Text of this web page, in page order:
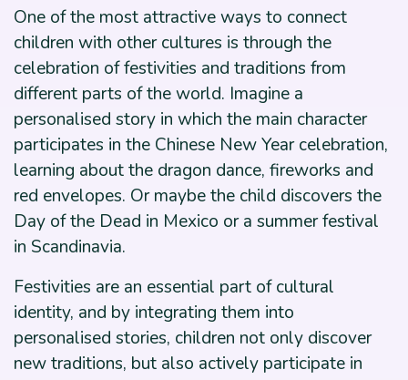
One of the most attractive ways to connect
children with other cultures is through the
celebration of festivities and traditions from
different parts of the world. Imagine a
personalised story in which the main character
participates in the Chinese New Year celebration,
learning about the dragon dance, fireworks and
red envelopes. Or maybe the child discovers the
Day of the Dead in Mexico or a summer festival
in Scandinavia.
Festivities are an essential part of cultural
identity, and by integrating them into
personalised stories, children not only discover
new traditions, but also actively participate in